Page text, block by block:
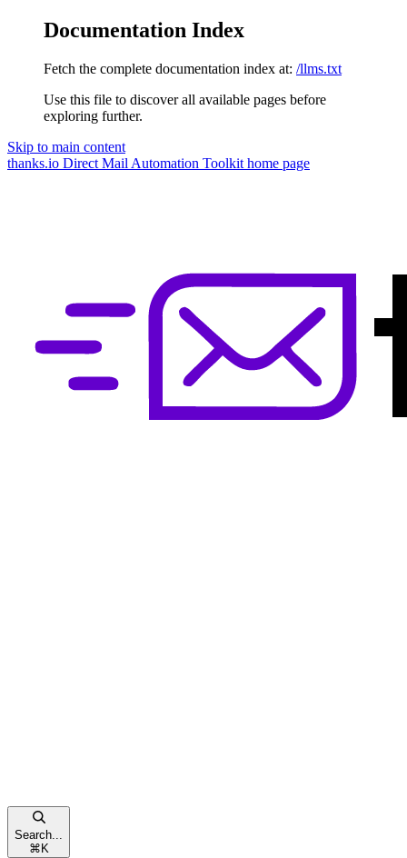
Documentation Index
Fetch the complete documentation index at: /llms.txt
Use this file to discover all available pages before
exploring further.
Skip to main content
thanks.io Direct Mail Automation Toolkit home page
Search...
⌘ K